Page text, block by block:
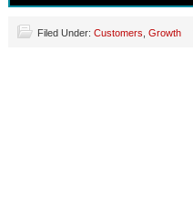
Filed Under: Customers Growth